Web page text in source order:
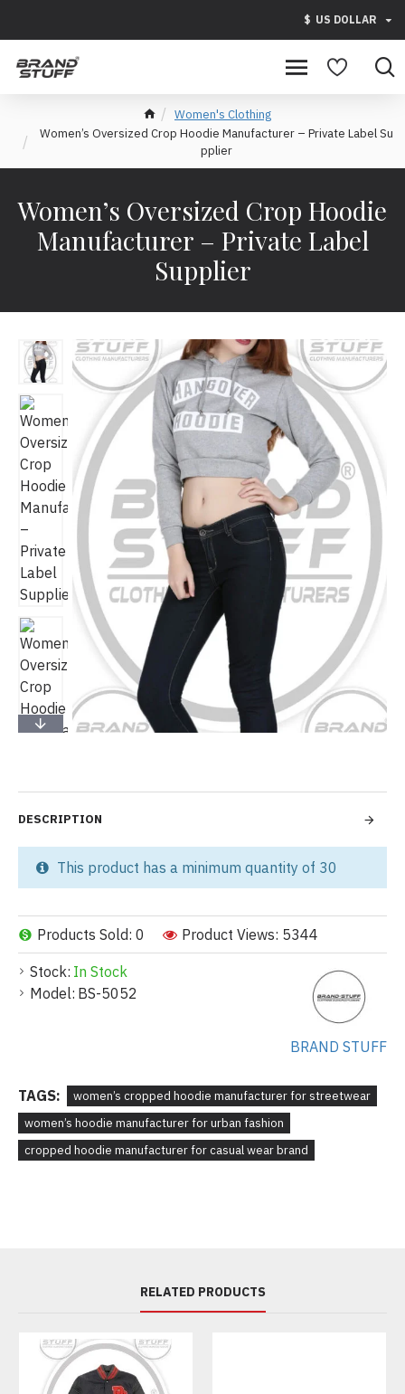
$ US DOLLAR
Women's Clothing
Women’s Oversized Crop Hoodie Manufacturer – Private Label Su
pplier
Women’s Oversized Crop Hoodie
Manufacturer – Private Label
Supplier
Stock: In Stock
Model: BS-5052
BRAND STUFF
Products Sold: 0 Product Views: 5344
This product has a minimum quantity of 30
DESCRIPTION
TAGS:
women’s cropped hoodie manufacturer for streetwear
women’s hoodie manufacturer for urban fashion
cropped hoodie manufacturer for casual wear brand
RELATED PRODUCTS